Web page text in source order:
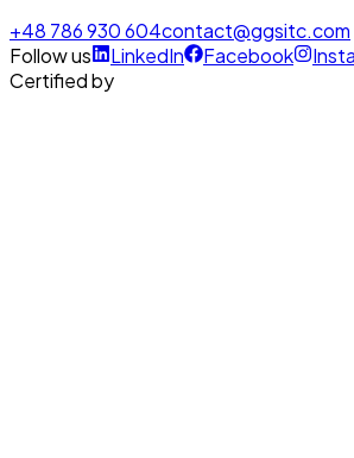
+48 786 930 604contact@ggsitc.com
Follow us
LinkedIn Facebook
Certified by